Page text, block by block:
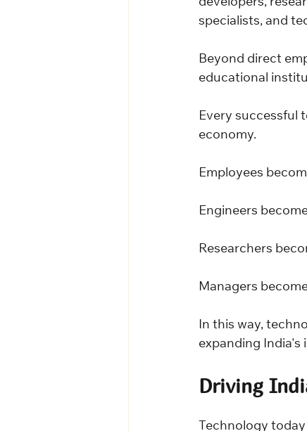
developers,
specialists, and
Beyond direct
educational
Every successful
economy.
Employees
Engineers
Researchers
Managers
In this way,
expanding India's
Driving
Technology